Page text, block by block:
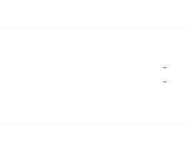
-
-